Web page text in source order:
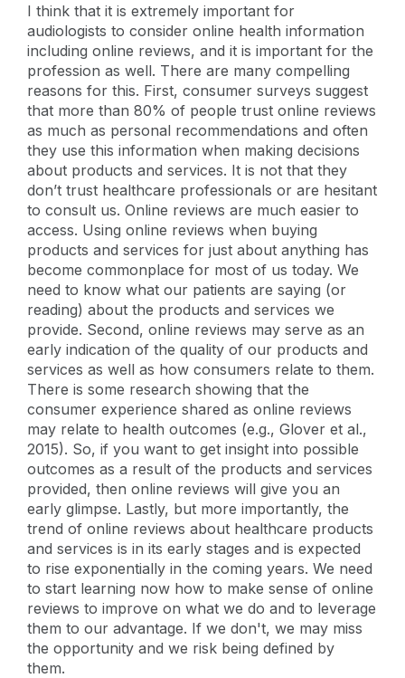
I think that it is extremely important for
audiologists to consider online health information
including online reviews, and it is important for the
profession as well. There are many compelling
reasons for this. First, consumer surveys suggest
that more than 80% of people trust online reviews
as much as personal recommendations and often
they use this information when making decisions
about products and services. It is not that they
don’t trust healthcare professionals or are hesitant
to consult us. Online reviews are much easier to
access. Using online reviews when buying
products and services for just about anything has
become commonplace for most of us today. We
need to know what our patients are saying (or
reading) about the products and services we
provide. Second, online reviews may serve as an
early indication of the quality of our products and
services as well as how consumers relate to them.
There is some research showing that the
consumer experience shared as online reviews
may relate to health outcomes (e.g., Glover et al.,
2015). So, if you want to get insight into possible
outcomes as a result of the products and services
provided, then online reviews will give you an
early glimpse. Lastly, but more importantly, the
trend of online reviews about healthcare products
and services is in its early stages and is expected
to rise exponentially in the coming years. We need
to start learning now how to make sense of online
reviews to improve on what we do and to leverage
them to our advantage. If we don't, we may miss
the opportunity and we risk being defined by
them.